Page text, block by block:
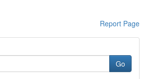
Report Page
Go